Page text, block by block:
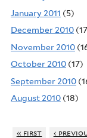
January 2011 (5)
December 2010
November 2010
October 2010 (17)
September 2010
August 2010 (18)
« first ‹